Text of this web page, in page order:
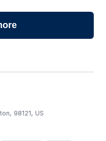
98121, US